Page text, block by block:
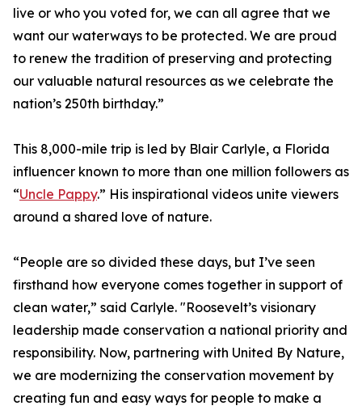
live or who you voted for, we can all agree that we
want our waterways to be protected. We are proud
to renew the tradition of preserving and protecting
our valuable natural resources as we celebrate the
nation’s 250th birthday.”
This 8,000-mile trip is led by Blair Carlyle, a Florida
influencer known to more than one million followers as
“Uncle Pappy.” His inspirational videos unite viewers
around a shared love of nature.
“People are so divided these days, but I’ve seen
firsthand how everyone comes together in support of
clean water,” said Carlyle. "Roosevelt’s visionary
leadership made conservation a national priority and
responsibility. Now, partnering with United By Nature,
we are modernizing the conservation movement by
creating fun and easy ways for people to make a